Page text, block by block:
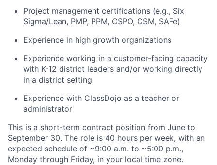
Project management certifications (e.g., Six
Sigma/Lean, PMP, PPM, CSPO, CSM, SAFe)
Experience in high growth organizations
Experience working in a customer-facing capacity
with K-12 district leaders and/or working directly
in a district setting
Experience with ClassDojo as a teacher or
administrator
This is a short-term contract position from June to
September 30. The role is 40 hours per week, with an
expected schedule of ~9:00 a.m. to ~5:00 p.m.,
Monday through Friday, in your local time zone.